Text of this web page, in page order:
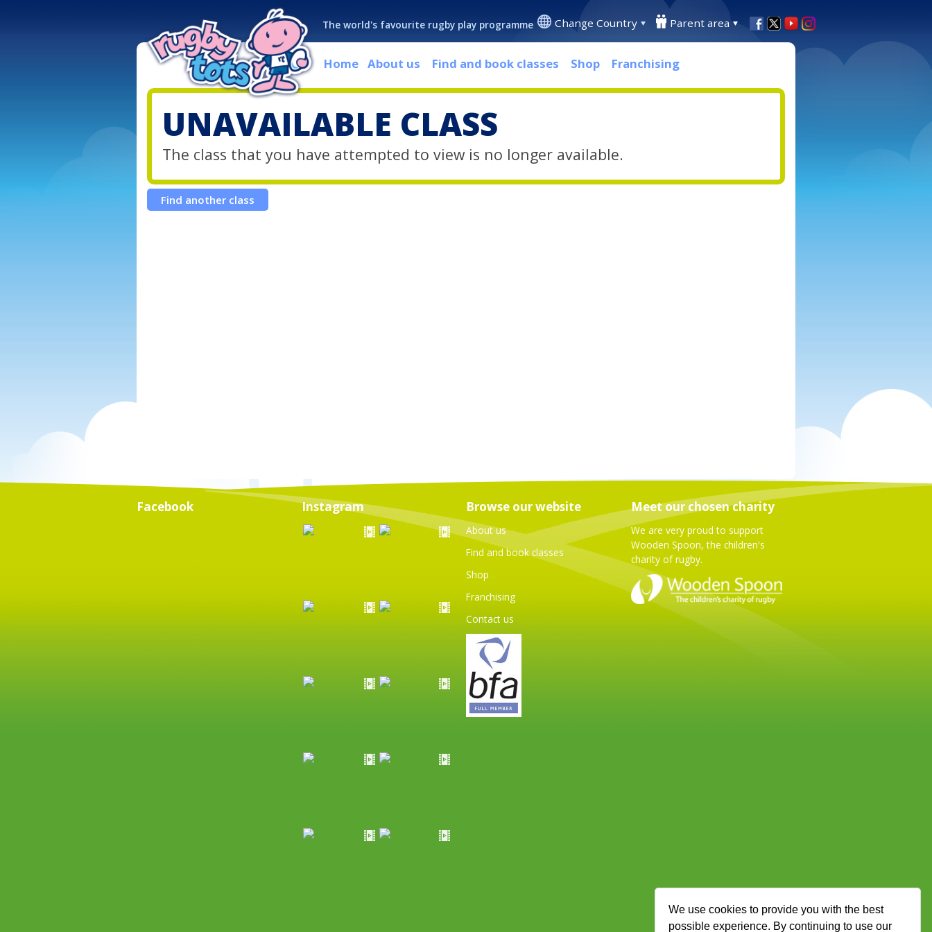
We use cookies to provide you with the best
possible experience. By continuing to use our
The world's favourite rugby play programme Change Country Parent area
Home About us Find and book classes Shop Franchising
UNAVAILABLE CLASS
The class that you have attempted to view is no longer available.
Find another class
Facebook Instagram Browse our website
About us
Find and book classes
Shop
Franchising
Contact us
Meet our chosen charity
We are very proud to support
Wooden Spoon, the children's
charity of rugby.